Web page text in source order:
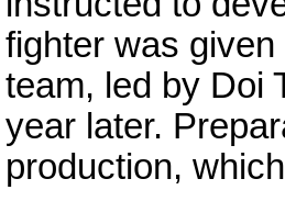
fighter was
team, led by Doi
year later.
production,